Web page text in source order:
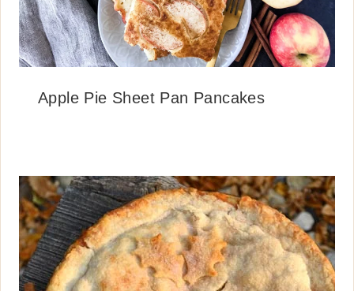
Apple Pie Sheet Pan Pancakes